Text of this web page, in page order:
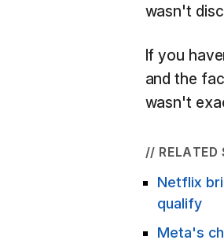
wasn't
If you
and the
wasn't
// RELATED
Netflix
qualify
Meta's